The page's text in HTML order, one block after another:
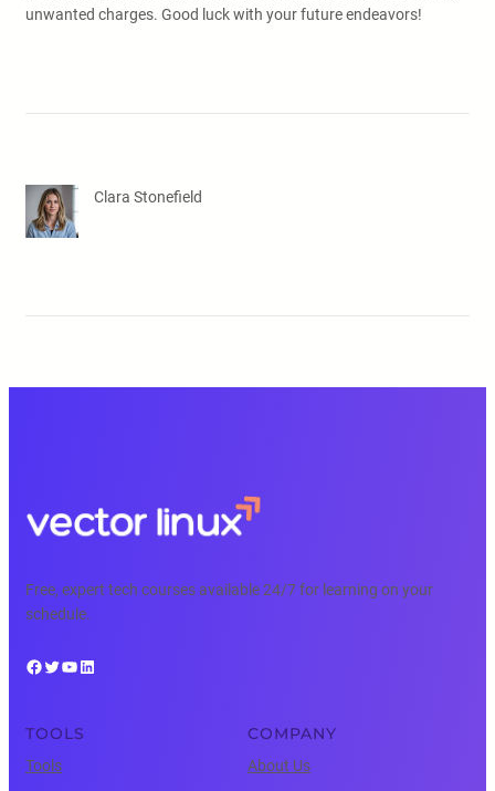
unwanted charges. Good luck with your future endeavors!
Clara Stonefield
Free, expert tech courses available 24/7 for learning on your
schedule.
Facebook Twitter YouTube LinkedIn
TOOLS
Tools
COMPANY
About Us